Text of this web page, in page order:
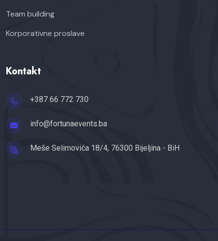
Team building
Korporativne proslave
Kontakt
+387 66 772 730
info@fortunaevents.ba
Meše Selimovića 18/4, 76300 Bijeljina - BiH